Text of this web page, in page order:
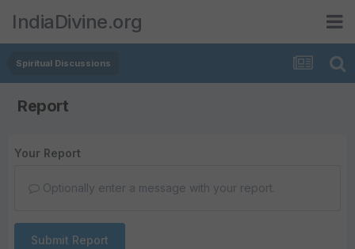
IndiaDivine.org
Spiritual Discussions
Report
Your Report
Optionally enter a message with your report.
Submit Report